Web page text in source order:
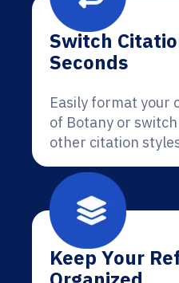
Switch
Seconds
Easily format your
of Botany or
other citation
Keep Your